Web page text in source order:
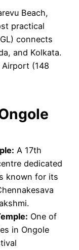
Beach,
practical
connects
and Kolkata.
(148
A 17th
dedicated
known for its
One of
in Ongole